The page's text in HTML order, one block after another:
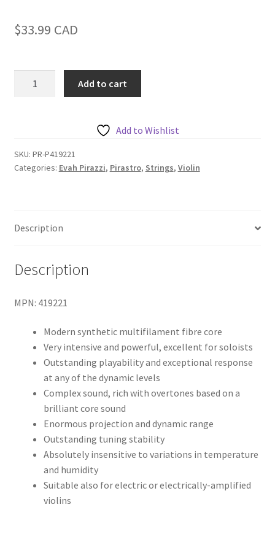
$33.99 CAD
synthetic/aluminum,
medium
Add to cart
Add to Wishlist
SKU: PR-P419221
Categories: Evah Pirazzi, Pirastro, Strings, Violin
Description
Description
MPN: 419221
Modern synthetic multifilament fibre core
Very intensive and powerful, excellent for soloists
Outstanding playability and exceptional response
at any of the dynamic levels
Complex sound, rich with overtones based on a
brilliant core sound
Enormous projection and dynamic range
Outstanding tuning stability
Absolutely insensitive to variations in temperature
and humidity
Suitable also for electric or electrically-amplified
violins